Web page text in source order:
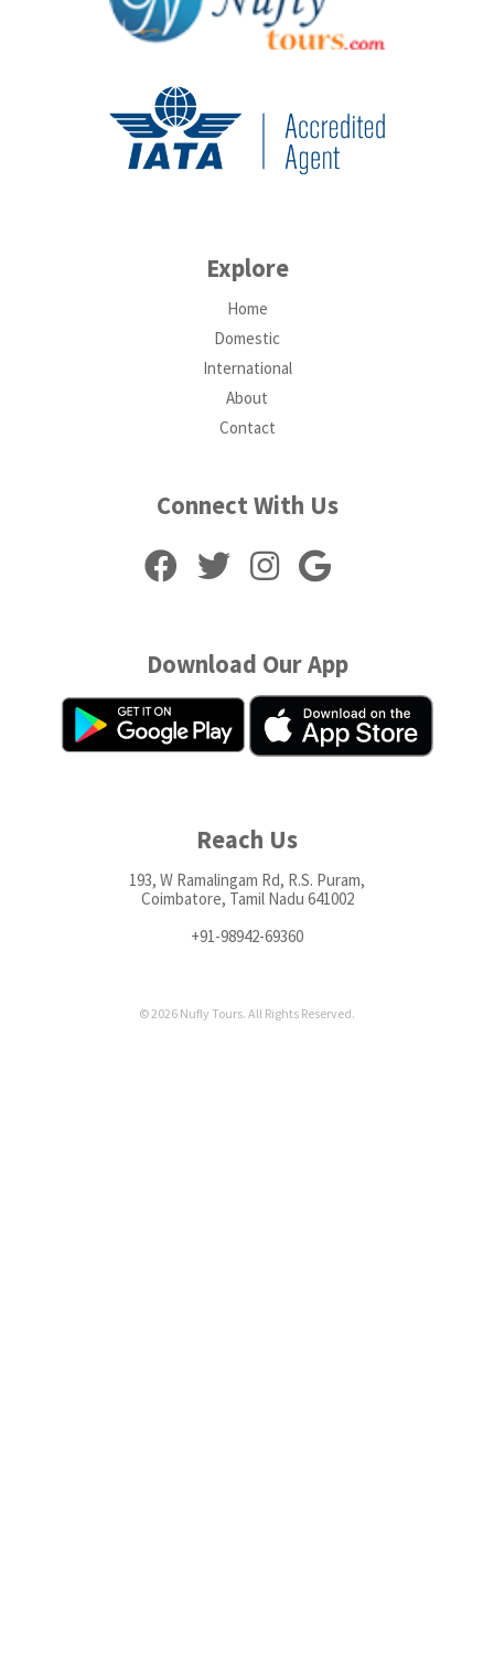
Explore
Home
Domestic
International
About
Contact
Connect With Us
Download Our App
Reach Us
193, W Ramalingam Rd, R.S. Puram,
Coimbatore, Tamil Nadu 641002
+91-98942-69360
© 2026 Nufly Tours. All Rights Reserved.